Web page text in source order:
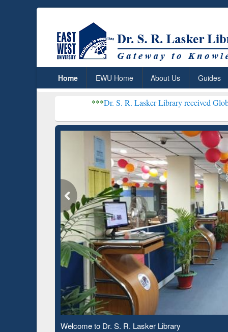
Home EWU Home About Us Guides
Dr. S. R. Lasker Library received Global
Observing National Library Day 2020
Based